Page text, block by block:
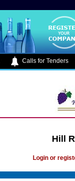
Calls for Tenders
Hill
Login or